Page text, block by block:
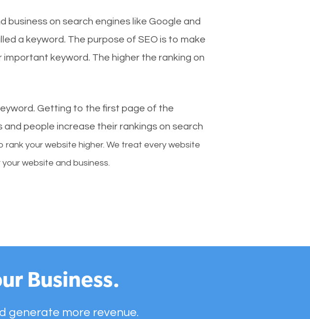
business on search engines like Google and
a keyword. The purpose of SEO is to make
keyword. The higher the ranking on
Getting to the first page of the
people increase their rankings on search
your website higher. We treat every website
website and business.
Business.
generate more revenue.